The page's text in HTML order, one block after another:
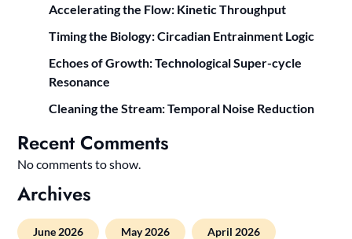
Accelerating the Flow: Kinetic Throughput
Timing the Biology: Circadian Entrainment Logic
Echoes of Growth: Technological Super-cycle
Resonance
Cleaning the Stream: Temporal Noise Reduction
Recent Comments
No comments to show.
Archives
June 2026 May 2026 April 2026